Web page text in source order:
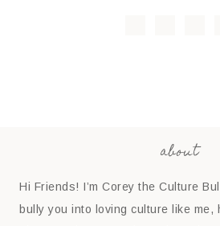
about
Hi Friends! I’m Corey the Culture
bully you into loving culture like me,